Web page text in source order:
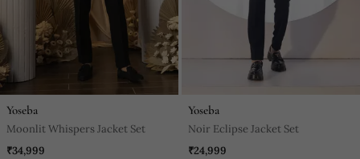
Yoseba
Moonlit Whispers Jacket Set
₹34,999
Yoseba
Noir Eclipse Jacket Set
₹24,999